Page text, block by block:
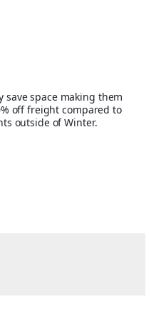
save space making them
off freight compared to
outside of Winter.